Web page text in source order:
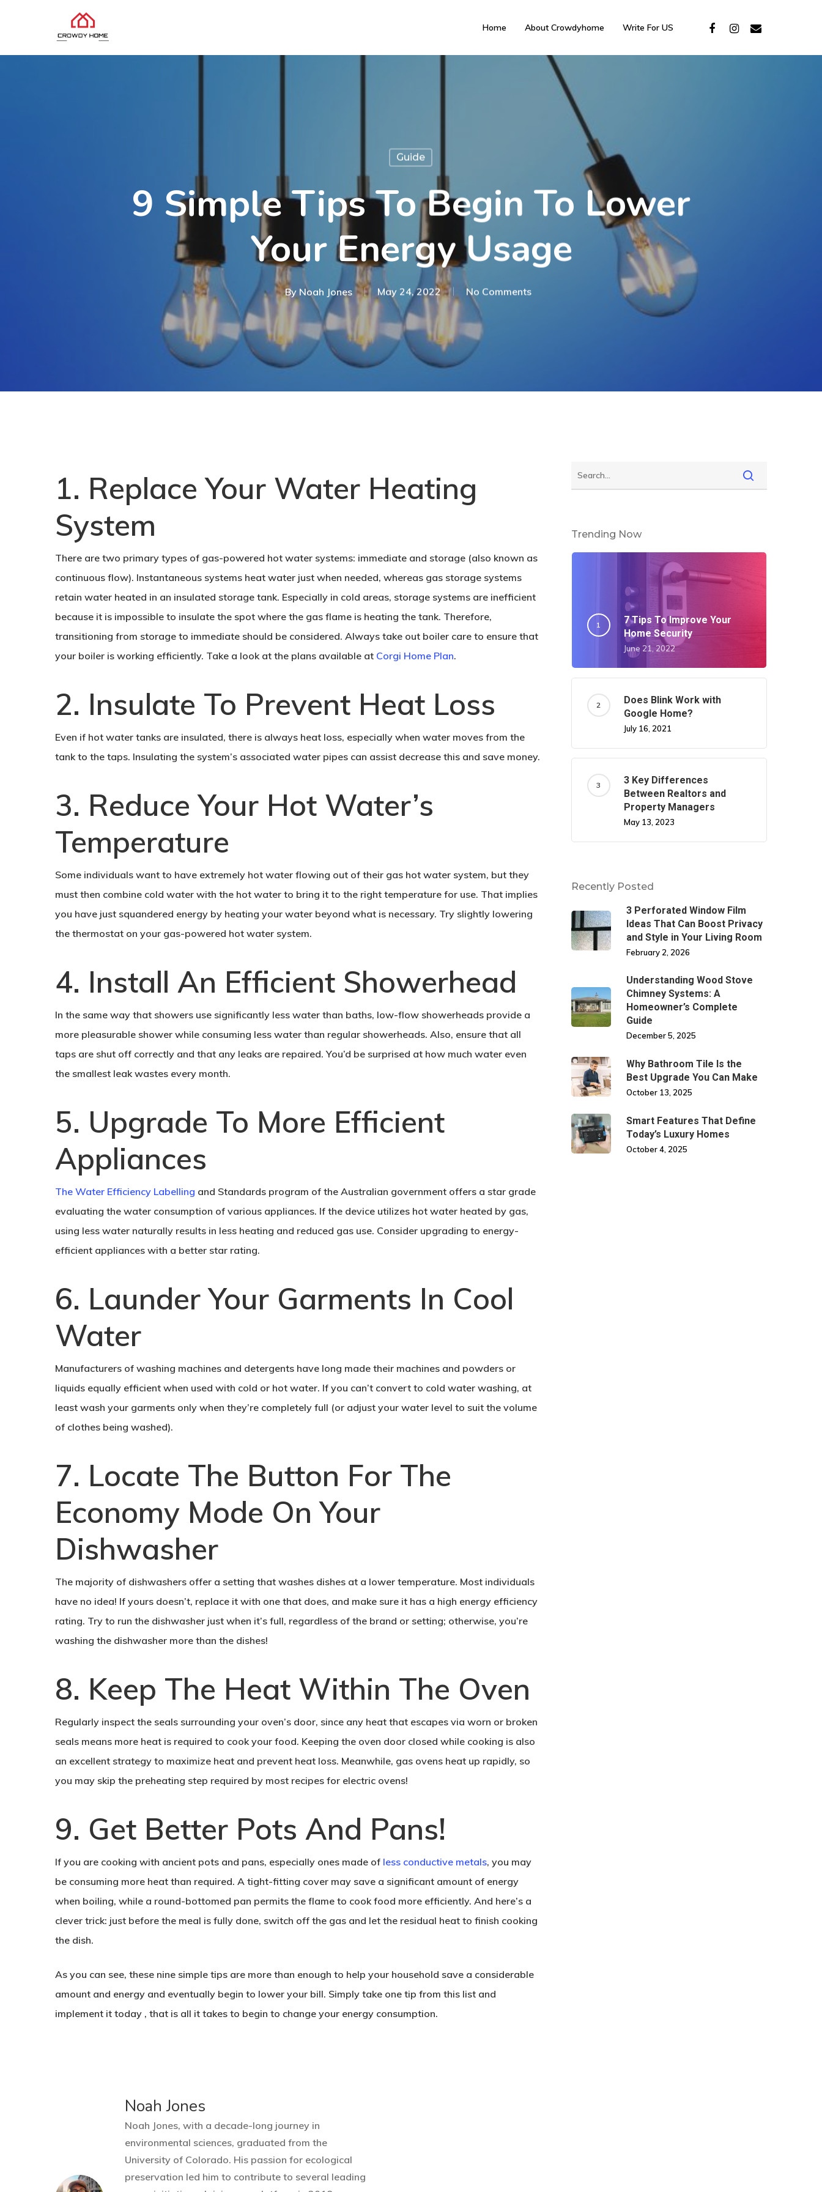
Home About Crowdyhome Write For US
Guide
9 Simple Tips To Begin To Lower
Your Energy Usage
By Noah Jones May 24, 2022 No Comments
1. Replace Your Water Heating
System
There are two primary types of gas-powered hot water systems: immediate and storage (also known as
continuous flow). Instantaneous systems heat water just when needed, whereas gas storage systems
retain water heated in an insulated storage tank. Especially in cold areas, storage systems are inefficient
because it is impossible to insulate the spot where the gas flame is heating the tank. Therefore,
transitioning from storage to immediate should be considered. Always take out boiler care to ensure that
your boiler is working efficiently. Take a look at the plans available at Corgi Home Plan.
2. Insulate To Prevent Heat Loss
Even if hot water tanks are insulated, there is always heat loss, especially when water moves from the
tank to the taps. Insulating the system’s associated water pipes can assist decrease this and save money.
3. Reduce Your Hot Water’s
Temperature
Some individuals want to have extremely hot water flowing out of their gas hot water system, but they
must then combine cold water with the hot water to bring it to the right temperature for use. That implies
you have just squandered energy by heating your water beyond what is necessary. Try slightly lowering
the thermostat on your gas-powered hot water system.
4. Install An Efficient Showerhead
In the same way that showers use significantly less water than baths, low-flow showerheads provide a
more pleasurable shower while consuming less water than regular showerheads. Also, ensure that all
taps are shut off correctly and that any leaks are repaired. You’d be surprised at how much water even
the smallest leak wastes every month.
5. Upgrade To More Efficient
Appliances
The Water Efficiency Labelling and Standards program of the Australian government offers a star grade
evaluating the water consumption of various appliances. If the device utilizes hot water heated by gas,
using less water naturally results in less heating and reduced gas use. Consider upgrading to energy-
efficient appliances with a better star rating.
6. Launder Your Garments In Cool
Water
Manufacturers of washing machines and detergents have long made their machines and powders or
liquids equally efficient when used with cold or hot water. If you can’t convert to cold water washing, at
least wash your garments only when they’re completely full (or adjust your water level to suit the volume
of clothes being washed).
7. Locate The Button For The
Economy Mode On Your
Dishwasher
The majority of dishwashers offer a setting that washes dishes at a lower temperature. Most individuals
have no idea! If yours doesn’t, replace it with one that does, and make sure it has a high energy efficiency
rating. Try to run the dishwasher just when it’s full, regardless of the brand or setting; otherwise, you’re
washing the dishwasher more than the dishes!
8. Keep The Heat Within The Oven
Regularly inspect the seals surrounding your oven’s door, since any heat that escapes via worn or broken
seals means more heat is required to cook your food. Keeping the oven door closed while cooking is also
an excellent strategy to maximize heat and prevent heat loss. Meanwhile, gas ovens heat up rapidly, so
you may skip the preheating step required by most recipes for electric ovens!
9. Get Better Pots And Pans!
If you are cooking with ancient pots and pans, especially ones made of less conductive metals, you may
be consuming more heat than required. A tight-fitting cover may save a significant amount of energy
when boiling, while a round-bottomed pan permits the flame to cook food more efficiently. And here’s a
clever trick: just before the meal is fully done, switch off the gas and let the residual heat to finish cooking
the dish.
As you can see, these nine simple tips are more than enough to help your household save a considerable
amount and energy and eventually begin to lower your bill. Simply take one tip from this list and
implement it today , that is all it takes to begin to change your energy consumption.
Noah Jones
Noah Jones, with a decade-long journey in
environmental sciences, graduated from the
University of Colorado. His passion for ecological
preservation led him to contribute to several leading
Trending Now
7 Tips To Improve Your
Home Security
June 21, 2022
Does Blink Work with
Google Home?
July 16, 2021
3 Key Differences
Between Realtors and
Property Managers
May 13, 2023
Recently Posted
3 Perforated Window Film
Ideas That Can Boost Privacy
and Style in Your Living Room
February 2, 2026
Understanding Wood Stove
Chimney Systems: A
Homeowner’s Complete
Guide
December 5, 2025
Why Bathroom Tile Is the
Best Upgrade You Can Make
October 13, 2025
Smart Features That Define
Today’s Luxury Homes
October 4, 2025